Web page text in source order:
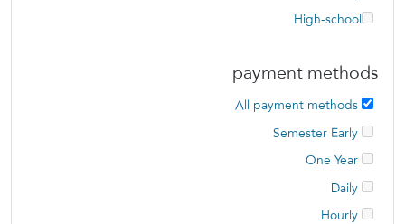
High-school
payment methods
All payment methods
Semester Early
One Year
Daily
Hourly